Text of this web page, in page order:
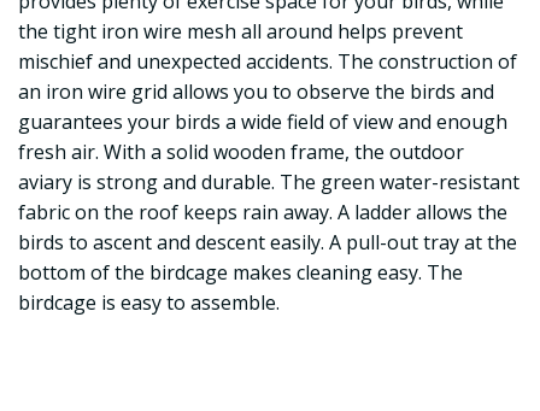
the tight iron wire mesh all around helps prevent
mischief and unexpected accidents. The construction of
an iron wire grid allows you to observe the birds and
guarantees your birds a wide field of view and enough
fresh air. With a solid wooden frame, the outdoor
aviary is strong and durable. The green water-resistant
fabric on the roof keeps rain away. A ladder allows the
birds to ascent and descent easily. A pull-out tray at the
bottom of the birdcage makes cleaning easy. The
birdcage is easy to assemble.